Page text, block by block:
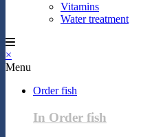
Vitamins
Water treatment
×
Menu
Order fish
In Order fish